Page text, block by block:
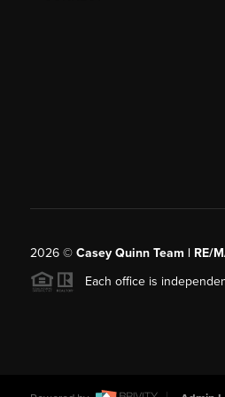
2026© Casey Quinn Team | RE/
Each office is